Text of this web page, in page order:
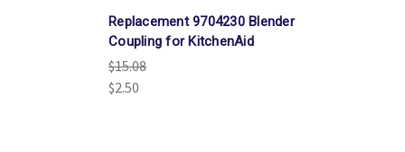
Replacement 9704230 Blender
Coupling for KitchenAid
$15.08
$2.50